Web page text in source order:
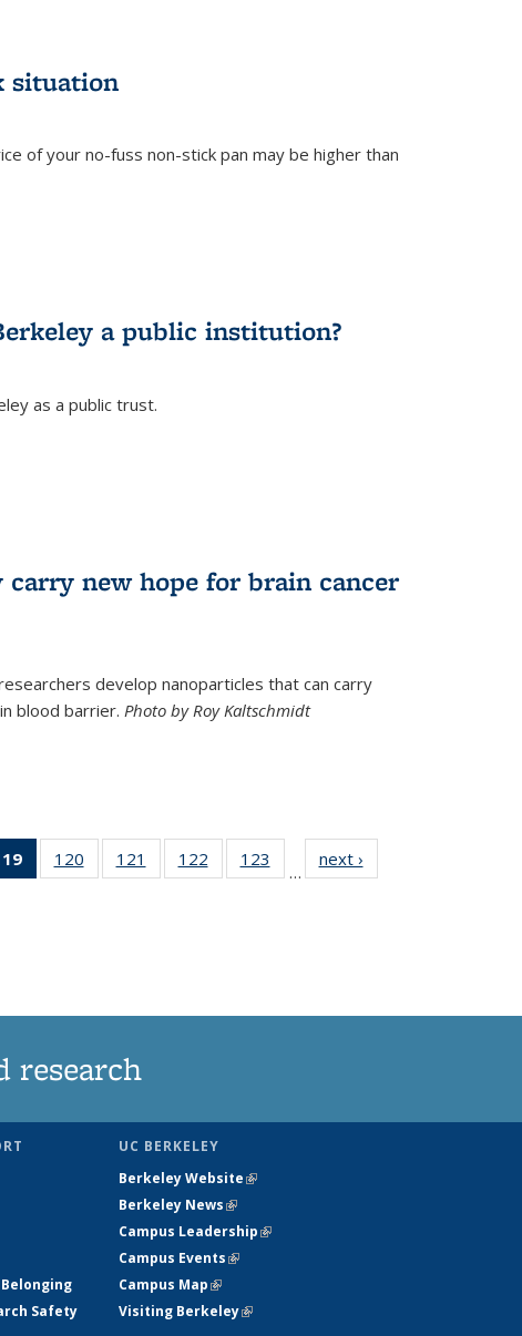
situation
of your no-fuss non-stick pan may be higher than
a public institution?
as a public trust.
carry new hope for brain cancer
develop nanoparticles that can carry
blood barrier. Photo by Roy Kaltschmidt
of 135
News
120
135
121
135
122
135
123
135
…
next ›
research
Safety
UC BERKELEY
Berkeley Website(link is external)
Berkeley News(link is external)
Campus Leadership(link is external)
Campus Events(link is external)
Campus Map(link is external)
Visiting Berkeley(link is external)